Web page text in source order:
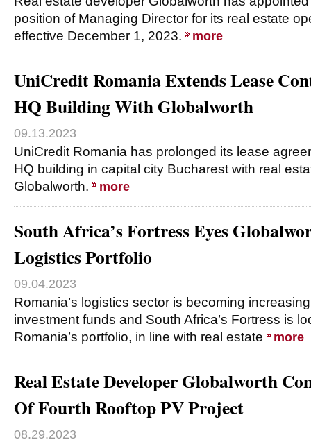
position of Managing Director for its real estate
effective December 1, 2023.
more
UniCredit Romania Extends Lease
HQ Building With Globalworth
09.13.2023
UniCredit Romania has prolonged its lease
HQ building in capital city Bucharest with real
Globalworth.
more
South Africa’s Fortress Eyes
Logistics Portfolio
09.04.2023
Romania’s logistics sector is becoming
investment funds and South Africa’s Fortress is
Romania’s portfolio, in line with real estate
more
Real Estate Developer Globalworth
Of Fourth Rooftop PV Project
08.29.2023